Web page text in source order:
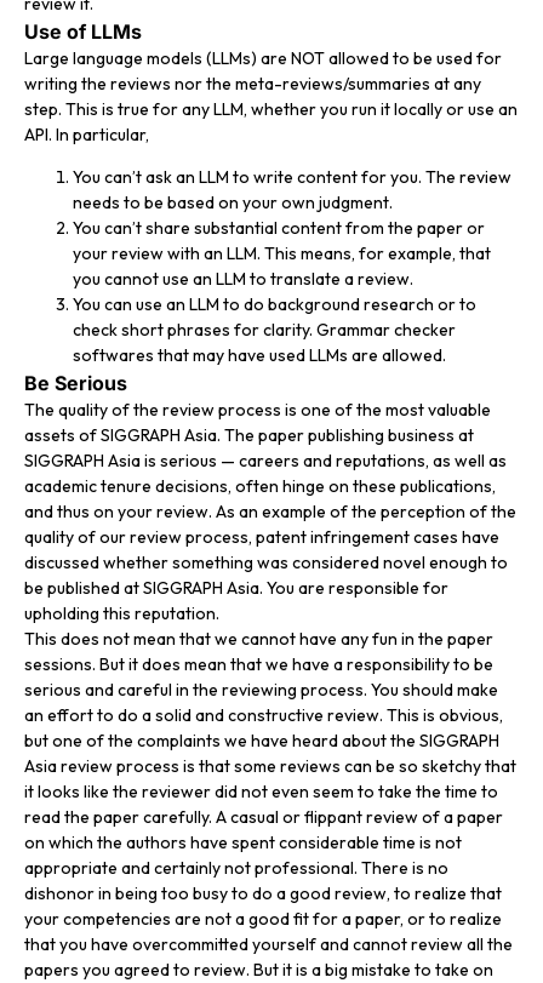
Use of LLMs
Large language models (LLMs) are NOT allowed to be used for
writing the reviews nor the meta-reviews/summaries at any
step. This is true for any LLM, whether you run it locally or use an
API. In particular,
You can’t ask an LLM to write content for you. The review
needs to be based on your own judgment.
You can’t share substantial content from the paper or
your review with an LLM. This means, for example, that
you cannot use an LLM to translate a review.
You can use an LLM to do background research or to
check short phrases for clarity. Grammar checker
softwares that may have used LLMs are allowed.
Be Serious
The quality of the review process is one of the most valuable
assets of SIGGRAPH Asia. The paper publishing business at
SIGGRAPH Asia is serious — careers and reputations, as well as
academic tenure decisions, often hinge on these publications,
and thus on your review. As an example of the perception of the
quality of our review process, patent infringement cases have
discussed whether something was considered novel enough to
be published at SIGGRAPH Asia. You are responsible for
upholding this reputation.
This does not mean that we cannot have any fun in the paper
sessions. But it does mean that we have a responsibility to be
serious and careful in the reviewing process. You should make
an effort to do a solid and constructive review. This is obvious,
but one of the complaints we have heard about the SIGGRAPH
Asia review process is that some reviews can be so sketchy that
it looks like the reviewer did not even seem to take the time to
read the paper carefully. A casual or flippant review of a paper
on which the authors have spent considerable time is not
appropriate and certainly not professional. There is no
dishonor in being too busy to do a good review, to realize that
your competencies are not a good fit for a paper, or to realize
that you have overcommitted yourself and cannot review all the
papers you agreed to review. But it is a big mistake to take on